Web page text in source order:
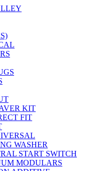
KIT
FIT
WASHER
START SWITCH
MODULARS